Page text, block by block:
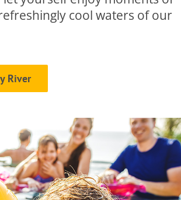
cool waters of our
River